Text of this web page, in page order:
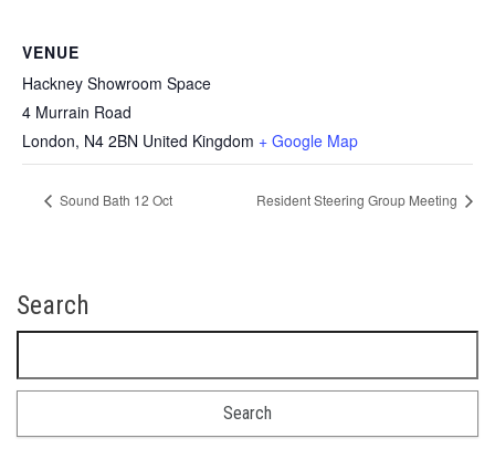
VENUE
Hackney Showroom Space
4 Murrain Road
London, N4 2BN United Kingdom + Google Map
Sound Bath 12 Oct Resident Steering Group Meeting
Search